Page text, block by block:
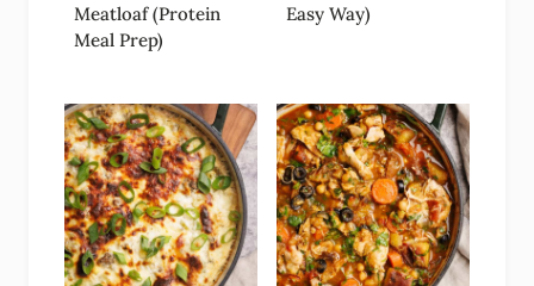
Meatloaf (Protein
Meal Prep)
Easy Way)